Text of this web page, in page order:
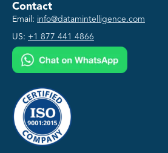
Contact
Email: info@datamintelligence.com
US: +1 877 441 4866